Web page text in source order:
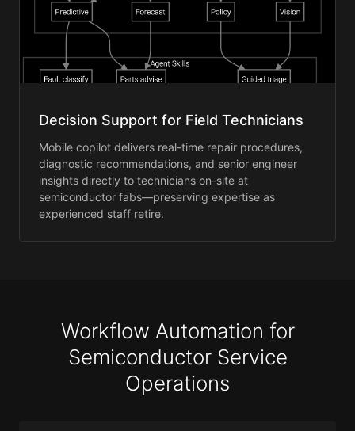
Decision Support for Field Technicians
Mobile copilot delivers real-time repair procedures,
diagnostic recommendations, and senior engineer
insights directly to technicians on-site at
semiconductor fabs—preserving expertise as
experienced staff retire.
Workflow Automation for
Semiconductor Service
Operations